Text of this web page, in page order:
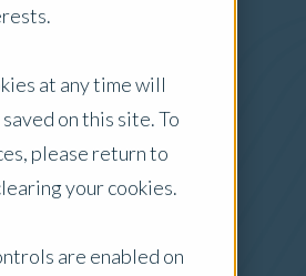
at any time will
on this site. To
please return to
your cookies.
are enabled on
Insights